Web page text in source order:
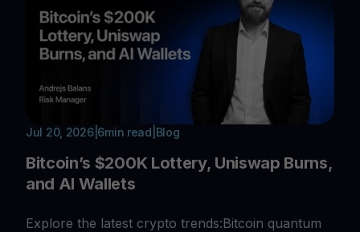
Jul 20, 2026| 6min read Blog
Bitcoin’s $200K Lottery, Uniswap Burns,
and AI Wallets
Explore the latest crypto trends:Bitcoin quantum